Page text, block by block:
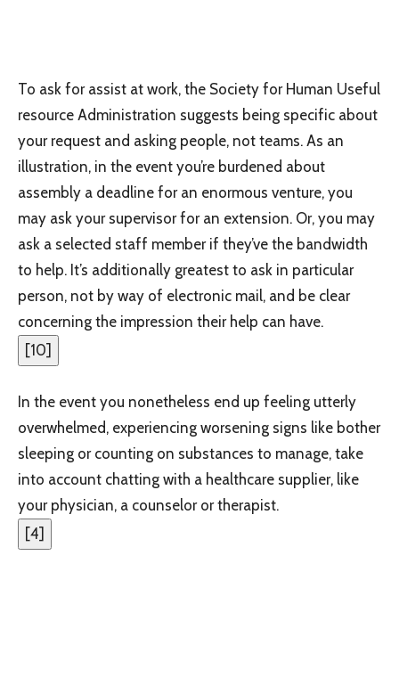
To ask for assist at work, the Society for Human Useful
resource Administration suggests being specific about
your request and asking people, not teams. As an
illustration, in the event you’re burdened about
assembly a deadline for an enormous venture, you
may ask your supervisor for an extension. Or, you may
ask a selected staff member if they’ve the bandwidth
to help. It’s additionally greatest to ask in particular
person, not by way of electronic mail, and be clear
concerning the impression their help can have.
[10]
In the event you nonetheless end up feeling utterly
overwhelmed, experiencing worsening signs like bother
sleeping or counting on substances to manage, take
into account chatting with a healthcare supplier, like
your physician, a counselor or therapist.
[4]